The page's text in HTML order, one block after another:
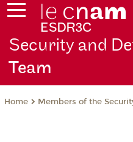
Security and
Team
Home Members of the